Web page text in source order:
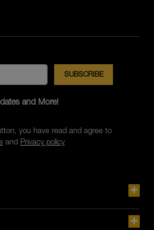
and More!
you have read and agree to
and Privacy policy